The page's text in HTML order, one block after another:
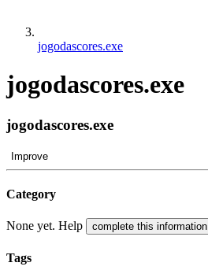
jogodascores.exe
jogodascores.exe
jogodascores.exe
Improve
Category
None yet. Help complete this information
Tags